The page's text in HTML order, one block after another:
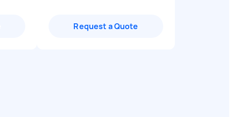
Request a Quote